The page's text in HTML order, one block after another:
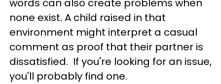
words can also create problems when
none exist.A child raised in that
environment might interpret a casual
comment as proof that their partner is
dissatisfied. If you're looking for an issue,
you'll probably find one.